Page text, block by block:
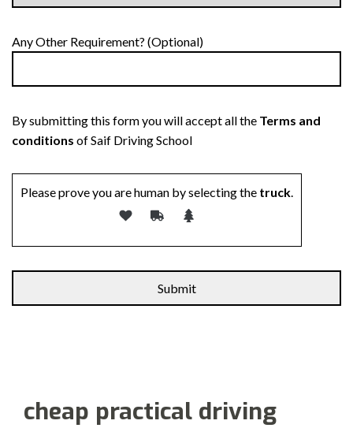
Any Other Requirement? (Optional)
By submitting this form you will accept all the Terms and
conditions of Saif Driving School
Please prove you are human by selecting the truck
cheap practical driving